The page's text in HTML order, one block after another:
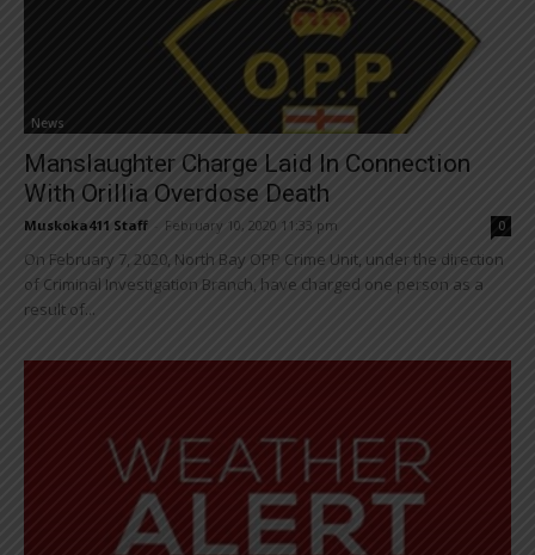
News
Manslaughter Charge Laid In Connection
With Orillia Overdose Death
Muskoka411 Staff February 10, 2020 11:33 pm 0
On February 7, 2020, North Bay OPP Crime Unit, under the direction
of Criminal Investigation Branch, have charged one person as a
result of...